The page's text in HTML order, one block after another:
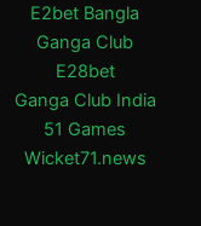
E2bet Bangla
Ganga Club
E28bet
Ganga Club India
51 Games
Wicket71.news